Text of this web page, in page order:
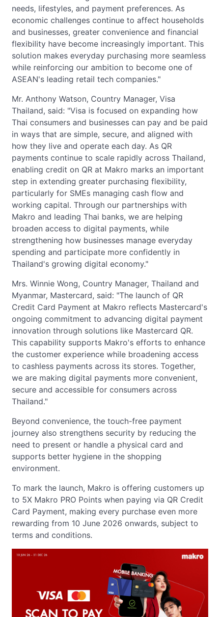
needs, lifestyles, and payment preferences. As
economic challenges continue to affect households
and businesses, greater convenience and financial
flexibility have become increasingly important. This
solution makes everyday purchasing more seamless
while reinforcing our ambition to become one of
ASEAN's leading retail tech companies."
Mr. Anthony Watson, Country Manager, Visa
Thailand, said: "Visa is focused on expanding how
Thai consumers and businesses can pay and be paid
in ways that are simple, secure, and aligned with
how they live and operate each day. As QR
payments continue to scale rapidly across Thailand,
enabling credit on QR at Makro marks an important
step in extending greater purchasing flexibility,
particularly for SMEs managing cash flow and
working capital. Through our partnerships with
Makro and leading Thai banks, we are helping
broaden access to digital payments, while
strengthening how businesses manage everyday
spending and participate more confidently in
Thailand's growing digital economy."
Mrs. Winnie Wong, Country Manager, Thailand and
Myanmar, Mastercard, said: "The launch of QR
Credit Card Payment at Makro reflects Mastercard's
ongoing commitment to advancing digital payment
innovation through solutions like Mastercard QR.
This capability supports Makro's efforts to enhance
the customer experience while broadening access
to cashless payments across its stores. Together,
we are making digital payments more convenient,
secure and accessible for consumers across
Thailand."
Beyond convenience, the touch-free payment
journey also strengthens security by reducing the
need to present or handle a physical card and
supports better hygiene in the shopping
environment.
To mark the launch, Makro is offering customers up
to 5X Makro PRO Points when paying via QR Credit
Card Payment, making every purchase even more
rewarding from 10 June 2026 onwards, subject to
terms and conditions.